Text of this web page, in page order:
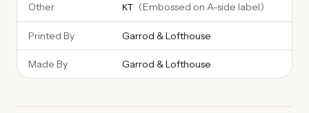
Other KT (Embossed on A-side label)
Printed By Garrod & Lofthouse
Made By Garrod & Lofthouse